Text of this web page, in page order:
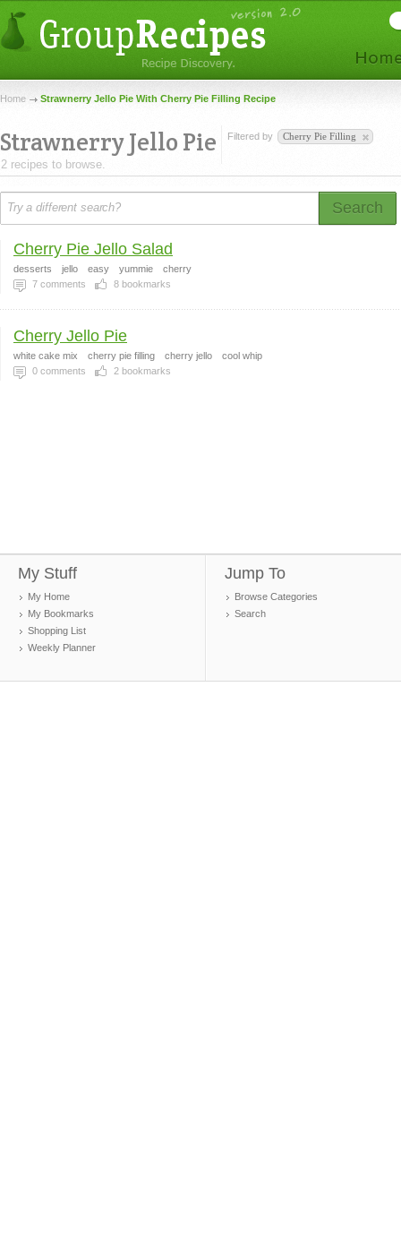
Home Strawnerry Jello Pie With Cherry Pie Filling Recipe
Strawnerry Jello Pie
2 recipes to browse.
Filtered by Cherry Pie Filling
Search
Cherry Pie Jello Salad
desserts jello easy yummie
cherry
7 comments 8 bookmarks
Cherry Jello Pie
white cake mix cherry pie filling cherry jello
cool whip
0 comments 2 bookmarks
My Stuff
My Home
My Bookmarks
Shopping List
Weekly Planner
Jump To
Browse Categories
Search